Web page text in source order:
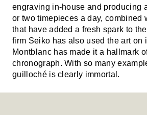
engraving in-house and producing
or two timepieces a day, combined
that have added a fresh spark to
firm Seiko has also used the art on
Montblanc has made it a hallmark
chronograph. With so many
guilloché is clearly immortal.